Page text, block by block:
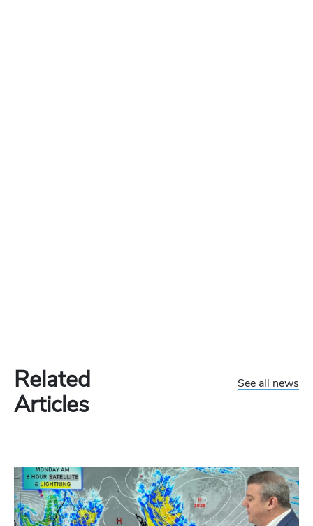
Related
Articles
See all news